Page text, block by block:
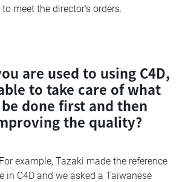
meet the director's orders.
are used to using C4D,
to take care of what
done first and then
the quality?
example, Tazaki made the reference
in C4D and we asked a Taiwanese